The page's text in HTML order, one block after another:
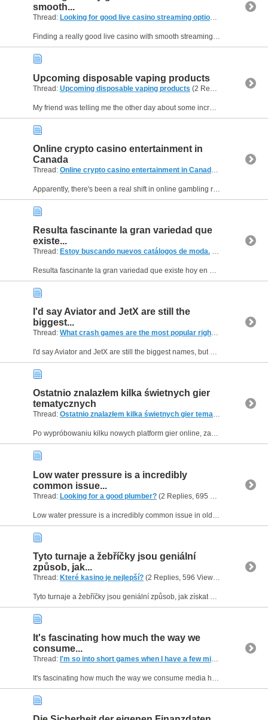
smooth...
Thread: Looking for good live casino streaming options
Finding a really good live casino with smooth streaming can be a game-changer for online play! I totally get what you mean about bad video quality – it takes away all the fun. For those looking for...
Upcoming disposable vaping products
Thread: Upcoming disposable vaping products (2 Replies, 548 Views) by
Online crypto casino entertainment in
Canada
Thread: Online crypto casino entertainment in Canada (3 Replies,
Apparently, there's been a real shift in online gambling recently, especially with the rise of crypto. I've been hearing more and more about crypto casinos and sportsbooks, but I'm still a bit unsure...
Resulta fascinante la gran variedad que
existe...
Thread: Estoy buscando nuevos catálogos de moda.
Resulta fascinante la gran variedad que existe hoy en día en el mundo de los catálogos de moda, sobre todo con la transición a los formatos digitales. Es sumamente fácil acceder al instante a...
I'd say Aviator and JetX are still the
biggest...
Thread: What crash games are the most popular right now?
I'd say Aviator and JetX are still the biggest names, but newer games seem to be getting more attention lately. A lot of players are looking for something that feels different rather than another...
Ostatnio znalazłem kilka świetnych gier
tematycznych
Thread: Ostatnio znalazłem kilka świetnych gier tematycznych
Po wypróbowaniu kilku nowych platform gier online, zacząłem naprawdę doceniać dostępne gry slotowe o tematyce gier. O wiele przyjemniejsza jest gra, gdy ma ciekawy koncept, jak starożytny Egipt czy...
Low water pressure is a incredibly
common issue...
Thread: Looking for a good plumber? (2 Replies, 695 Views) by
Tyto turnaje a žebříčky jsou geniální
způsob, jak...
Thread: Které kasino je nejlepší? (2 Replies, 596 Views) by
It's fascinating how much the way we
consume...
Thread: I'm so into short games when I have a few minutes
It's fascinating how much the way we consume media has evolved, adapting to the constant demands of our busy schedules. The convenience of being able to pick up and put down entertainment instantly...